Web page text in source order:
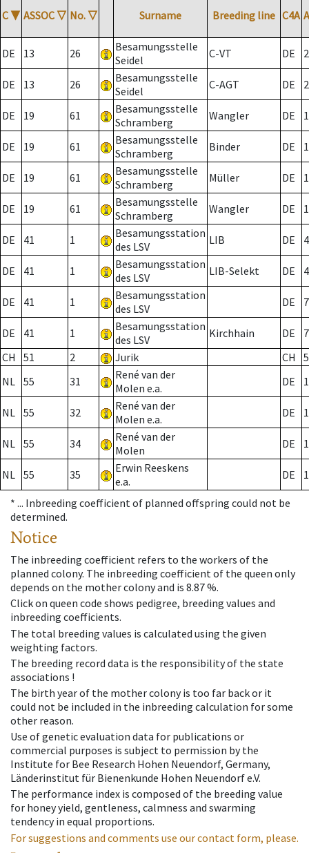
C ▼ ASSOC ▽ No. ▽ Surname Breeding line C4A
DE 13 26
Besamungsstelle
Seidel
C-VT DE 2
DE 13 26
Besamungsstelle
Seidel
C-AGT DE 2
DE 19 61
Besamungsstelle
Schramberg
Wangler DE
DE 19 61
Besamungsstelle
Schramberg
Binder DE 1
DE 19 61
Besamungsstelle
Schramberg
Müller DE
DE 19 61
Besamungsstelle
Schramberg
Wangler DE
DE 41 1
Besamungsstation
des LSV
LIB DE
DE 41 1
Besamungsstation
des LSV
LIB-Selekt DE
DE 41 1
Besamungsstation
des LSV
DE 7
DE 41 1
Besamungsstation
des LSV
Kirchhain DE
7
CH
51 2 Jurik CH
NL 55 31
René van der
Molen e.a.
DE
NL 55 32
René van der
Molen e.a.
DE
NL 55 34
René van der
Molen
DE
NL 55 35
Erwin Reeskens
e.a.
DE
* ... Inbreeding coefficient of planned offspring could not be
determined.
Notice
The inbreeding coefficient refers to the workers of the
planned colony. The inbreeding coefficient of the queen only
depends on the mother colony and is 8.87 %.
Click on queen code shows pedigree, breeding values and
inbreeding coefficients.
The total breeding values is calculated using the given
weighting factors.
The breeding record data is the responsibility of the state
associations !
The birth year of the mother colony is too far back or it
could not be included in the inbreeding calculation for some
other reason.
Use of genetic evaluation data for publications or
commercial purposes is subject to permission by the
Institute for Bee Research Hohen Neuendorf, Germany,
Länderinstitut für Bienenkunde Hohen Neuendorf e.V.
The performance index is composed of the breeding value
for honey yield, gentleness, calmness and swarming
tendency in equal proportions.
For suggestions and comments use our contact form, please.